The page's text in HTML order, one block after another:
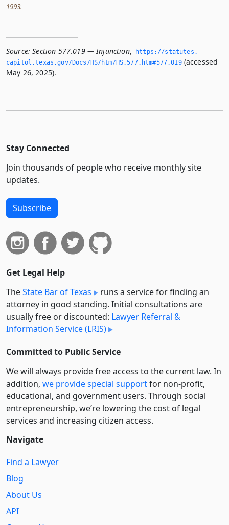
1993.
Source: Section 577.019 — Injunction,
https://statutes.­
capitol.­texas.­gov/Docs/HS/htm/HS.­577.­htm#577.­019(accessed
May 26, 2025).
Stay Connected
Join thousands of people who receive monthly site
updates.
Subscribe
Get Legal Help
TheState Bar of Texas
runs a service for finding an
attorney in good standing. Initial consultations are
usually free or discounted: Lawyer Referral &
Information Service (LRIS)
Committed to Public Service
We will always provide free access to the current law. In
addition, we provide special supportfor non-profit,
educational, and government users. Through social
entre­pre­neurship, we’re lowering the cost of legal
services and increasing citizen access.
Navigate
Find a Lawyer
Blog
About Us
API